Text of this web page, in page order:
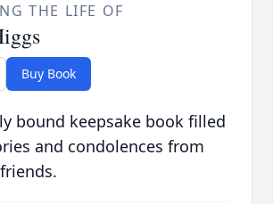
THE LIFE OF
Buy Book
bound keepsake book filled
and condolences from